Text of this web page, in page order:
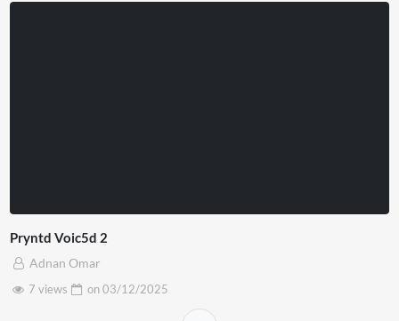
Pryntd Voic5d 2
Adnan Omar
7 views
on03/12/2025